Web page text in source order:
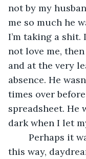
not by my
me so much he
I’m taking a shit.
not love me,
and at the very
absence. He
times over
spreadsheet. He
dark when I let
this way,